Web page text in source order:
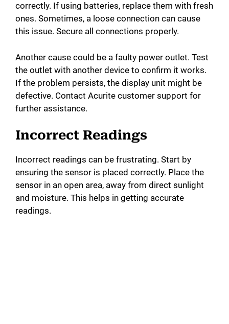
correctly. If using batteries, replace them with fresh
ones. Sometimes, a loose connection can cause
this issue. Secure all connections properly.
Another cause could be a faulty power outlet. Test
the outlet with another device to confirm it works.
If the problem persists, the display unit might be
defective. Contact Acurite customer support for
further assistance.
Incorrect Readings
Incorrect readings can be frustrating. Start by
ensuring the sensor is placed correctly. Place the
sensor in an open area, away from direct sunlight
and moisture. This helps in getting accurate
readings.